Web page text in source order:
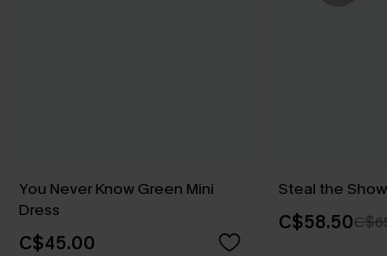
You Never Know Green Mini
Dress
C$45.00
Steal the
C$58.50